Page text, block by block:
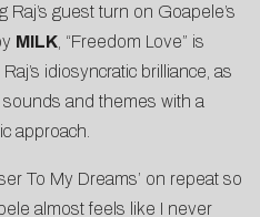
guest turn on Goapele’s
MILK , “Freedom Love” is
idiosyncratic brilliance, as
and themes with a
approach.
To My Dreams’ on repeat so
almost feels like I never